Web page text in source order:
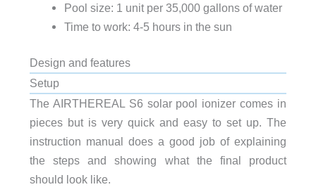
Pool size: 1 unit per 35,000 gallons of water
Time to work: 4-5 hours in the sun
Design and features
Setup
The AIRTHEREAL S6 solar pool ionizer comes in
pieces but is very quick and easy to set up. The
instruction manual does a good job of explaining
the steps and showing what the final product
should look like.